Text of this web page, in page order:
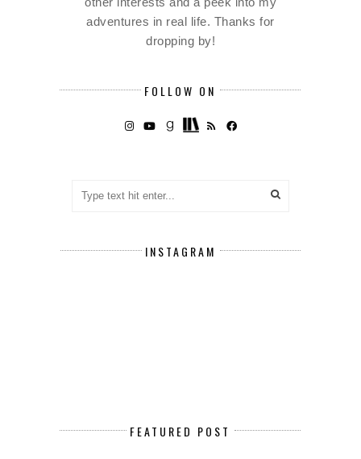
adventures in real life. Thanks for
dropping by!
FOLLOW ON
INSTAGRAM
FEATURED POST